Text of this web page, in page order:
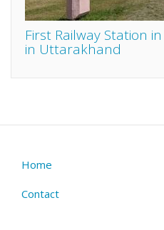
First Railway Station
in Uttarakhand
Footer
menu
Home
Contact